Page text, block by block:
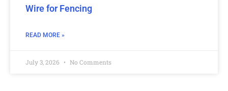
Wire for Fencing
READ MORE »
July 3, 2026 No Comments